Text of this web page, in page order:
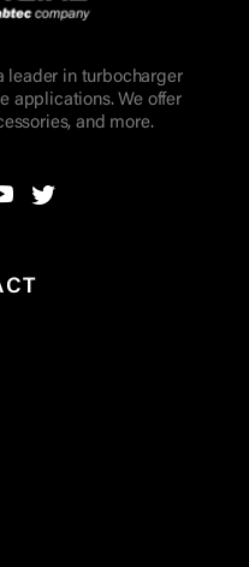
leader in turbocharger
applications. We offer
and more.